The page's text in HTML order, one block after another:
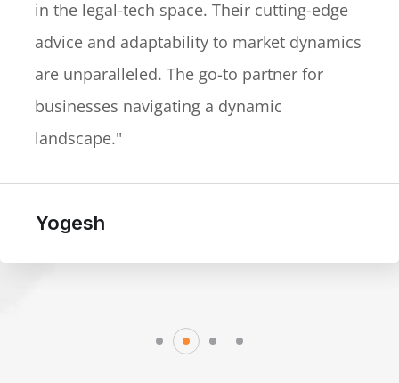
in the legal-tech space. Their cutting-edge
advice and adaptability to market dynamics
are unparalleled. The go-to partner for
businesses navigating a dynamic
landscape."
Yogesh